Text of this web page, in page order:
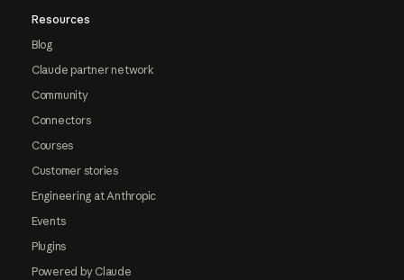
Resources
Blog
Claude partner network
Community
Connectors
Courses
Customer stories
Engineering at Anthropic
Events
Plugins
Powered by Claude